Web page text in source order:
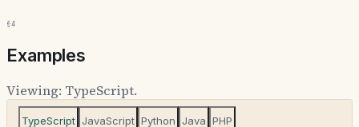
§4
Examples
Viewing: TypeScript.
TypeScript JavaScript Python Java PHP